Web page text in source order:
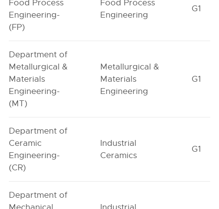
Food Process
Engineering-
(FP)
Food Process
Engineering
G1
Department of
Metallurgical &
Materials
Engineering-
(MT)
Metallurgical &
Materials
Engineering
G1
Department of
Ceramic
Engineering-
(CR)
Industrial
Ceramics
G1
Department of